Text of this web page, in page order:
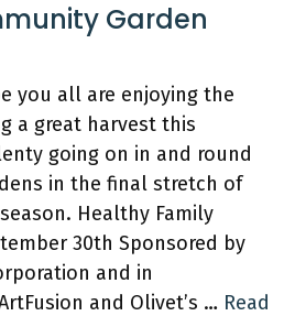
Garden
you all are enjoying the
a great harvest this
going on in and round
in the final stretch of
Healthy Family
30th Sponsored by
and in
and Olivet’s … Read